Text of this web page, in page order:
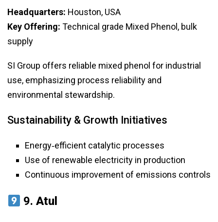
Headquarters: Houston, USA
Key Offering: Technical grade Mixed Phenol, bulk
supply
SI Group offers reliable mixed phenol for industrial
use, emphasizing process reliability and
environmental stewardship.
Sustainability & Growth Initiatives
Energy‑efficient catalytic processes
Use of renewable electricity in production
Continuous improvement of emissions controls
9.Atul